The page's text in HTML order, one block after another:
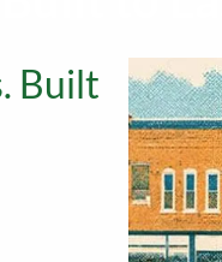
Built